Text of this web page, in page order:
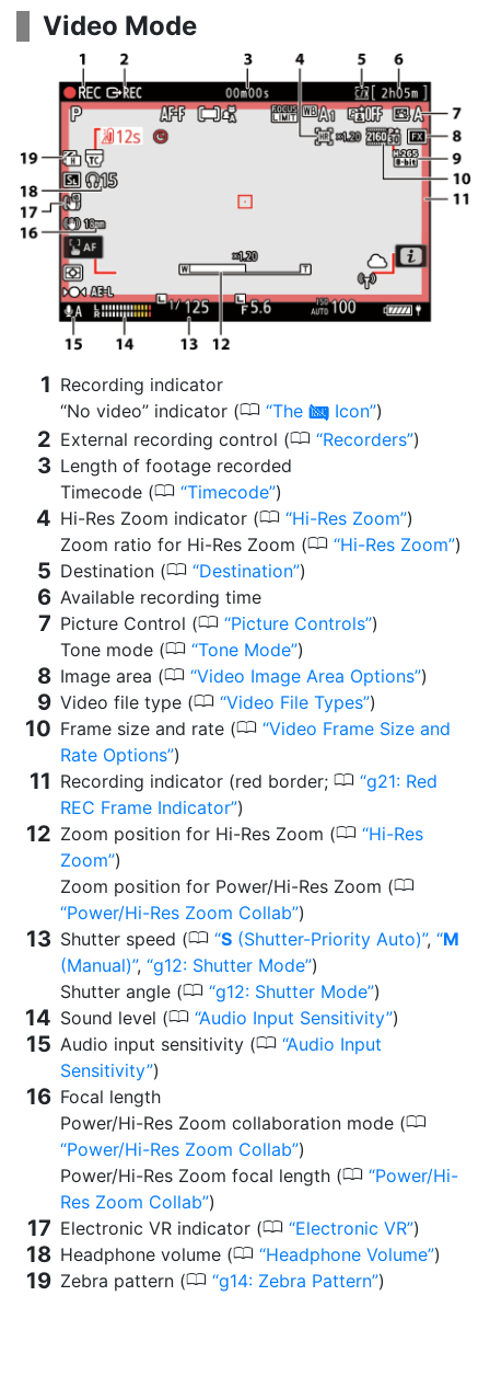
Video Mode
Recording indicator
“No video” indicator (0 The 0 Icon )
External recording control (0 Recorders )
Length of footage recorded
Timecode (0 Timecode )
Hi-Res Zoom indicator (0 Hi-Res Zoom )
Zoom ratio for Hi-Res Zoom (0 Hi-Res Zoom )
Destination (0 Destination )
Available recording time
Picture Control (0 Picture Controls )
Tone mode (0 Tone Mode )
Image area (0 Video Image Area Options )
Video file type (0 Video File Types )
Frame size and rate (0 Video Frame Size and
Rate Options )
Recording indicator (red border; 0 g21: Red
REC Frame Indicator )
Zoom position for Hi-Res Zoom (0 Hi-Res
Zoom )
Zoom position for Power/Hi-Res Zoom (0
Power/Hi-Res Zoom Collab )
Shutter speed (0 S (Shutter-Priority Auto) ,
M
(Manual) , g12: Shutter Mode )
Shutter angle (0 g12: Shutter Mode )
Sound level (0 Audio Input Sensitivity )
Audio input sensitivity (0 Audio Input
Sensitivity )
Focal length
Power/Hi-Res Zoom collaboration mode (0
Power/Hi-Res Zoom Collab )
Power/Hi-Res Zoom focal length (0 Power/Hi-
Res Zoom Collab )
Electronic VR indicator (0 Electronic VR )
Headphone volume (0 Headphone Volume )
Zebra pattern (0 g14: Zebra Pattern )